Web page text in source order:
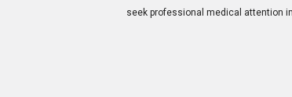
seek professional medical attention